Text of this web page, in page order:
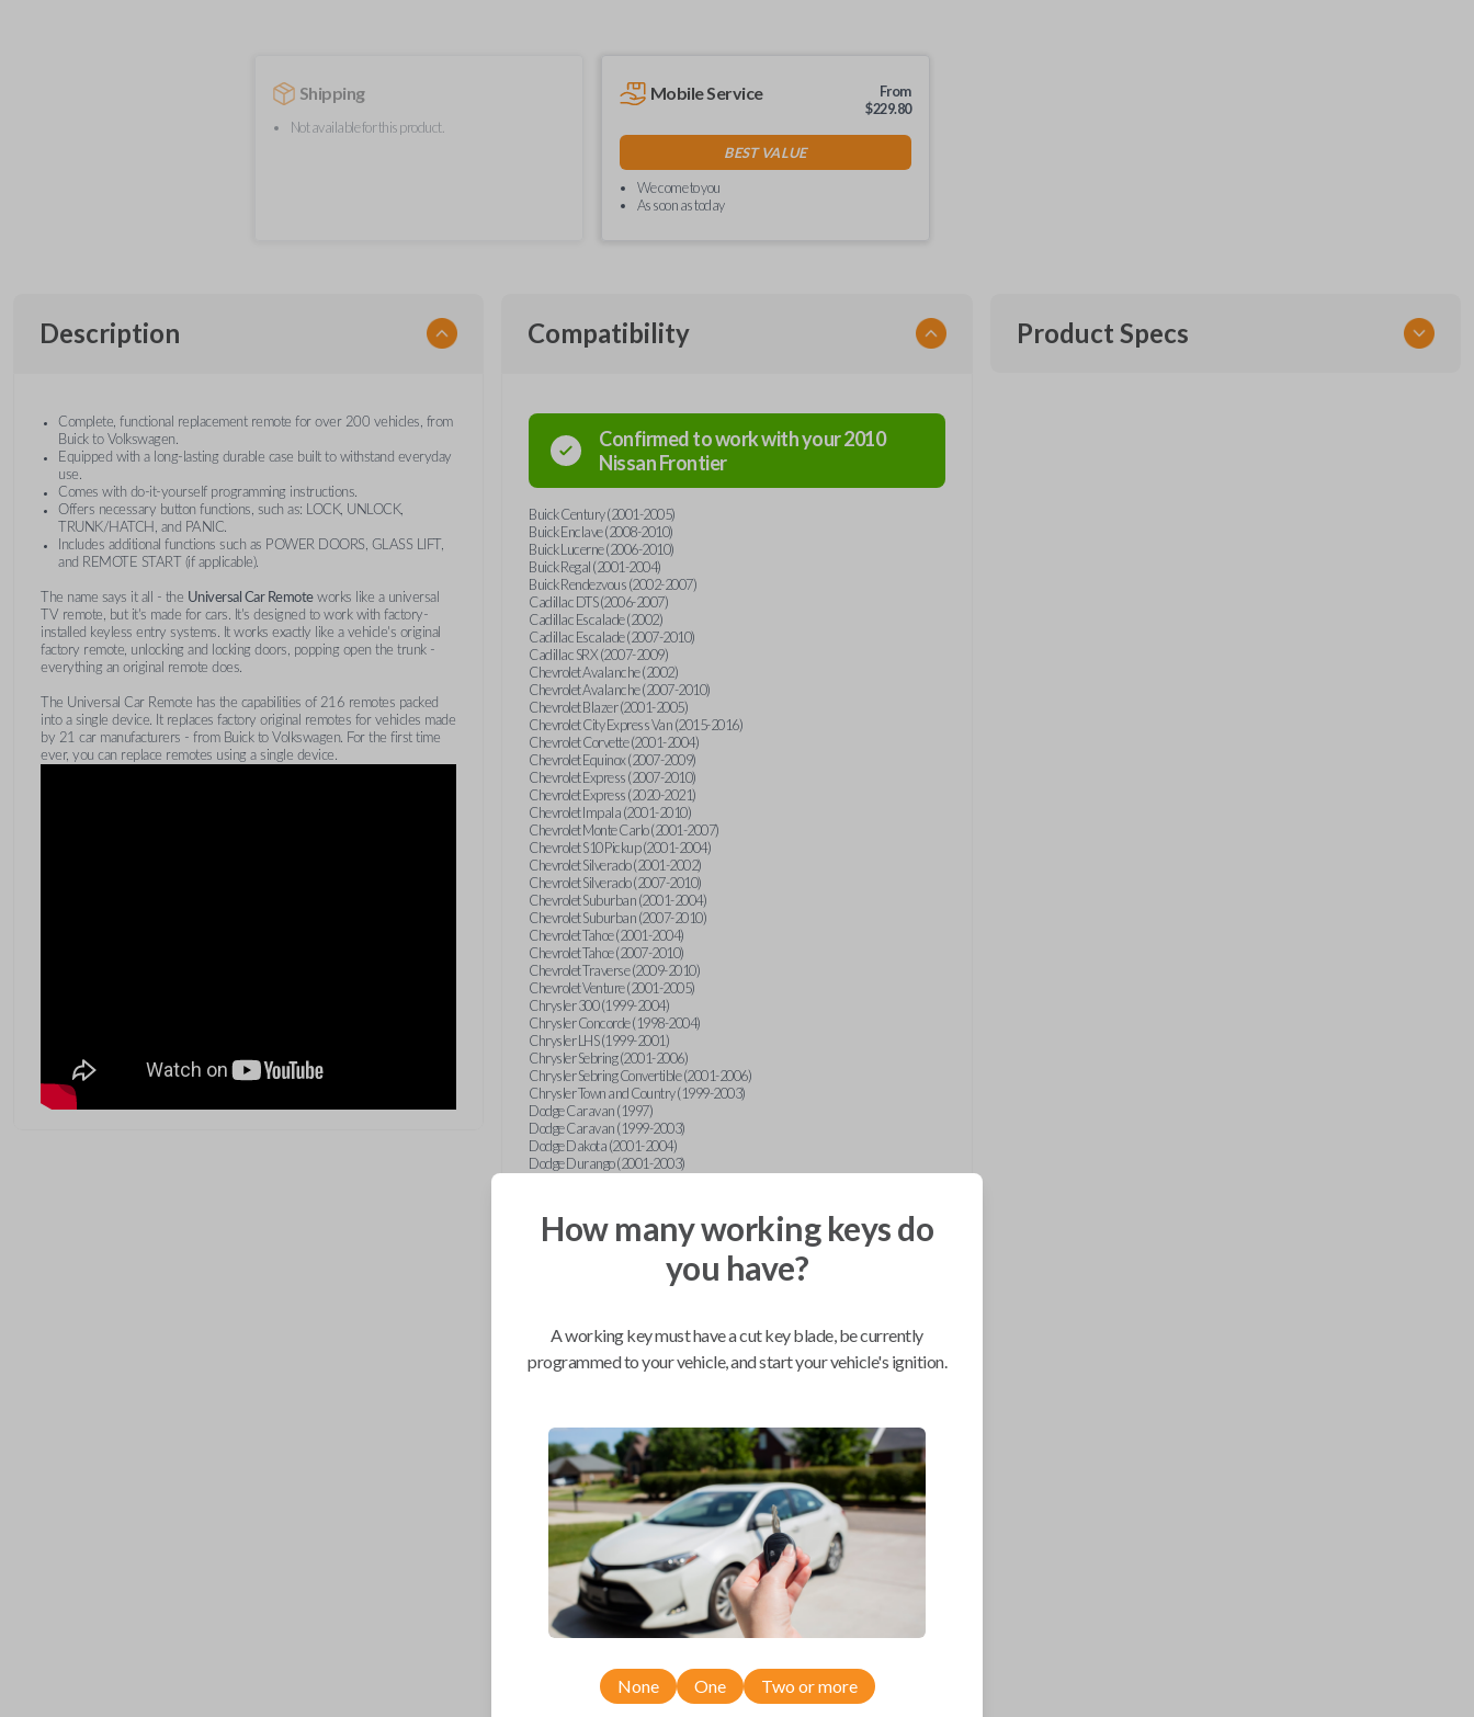
Shipping
Not available for this product.
Mobile Service
From
$229.80
BEST VALUE
We come to you
As soon as today
Description
Complete, functional replacement remote for over 200 vehicles, from
Buick to Volkswagen.
Equipped with a long-lasting durable case built to withstand everyday
use.
Comes with do-it-yourself programming instructions.
Offers necessary button functions, such as: LOCK, UNLOCK,
TRUNK/HATCH, and PANIC.
Includes additional functions such as POWER DOORS, GLASS LIFT,
and REMOTE START (if applicable).
The name says it all - the Universal Car Remoteworks like a universal
TV remote, but it's made for cars. It's designed to work with factory-
installed keyless entry systems. It works exactly like a vehicle's original
factory remote, unlocking and locking doors, popping open the trunk -
everything an original remote does.
The Universal Car Remote has the capabilities of 216 remotes packed
into a single device. It replaces factory original remotes for vehicles made
by 21 car manufacturers - from Buick to Volkswagen. For the first time
ever, you can replace remotes using a single device.
Compatibility
Confirmed to work with your2010
NissanFrontier
Buick Century (2001-2005)
Buick Enclave (2008-2010)
Buick Lucerne (2006-2010)
Buick Regal (2001-2004)
Buick Rendezvous (2002-2007)
Cadillac DTS (2006-2007)
Cadillac Escalade (2002)
Cadillac Escalade (2007-2010)
Cadillac SRX (2007-2009)
Chevrolet Avalanche (2002)
Chevrolet Avalanche (2007-2010)
Chevrolet Blazer (2001-2005)
Chevrolet City Express Van (2015-2016)
Chevrolet Corvette (2001-2004)
Chevrolet Equinox (2007-2009)
Chevrolet Express (2007-2010)
Chevrolet Express (2020-2021)
Chevrolet Impala (2001-2010)
Chevrolet Monte Carlo (2001-2007)
Chevrolet S10 Pickup (2001-2004)
Chevrolet Silverado (2001-2002)
Chevrolet Silverado (2007-2010)
Chevrolet Suburban (2001-2004)
Chevrolet Suburban (2007-2010)
Chevrolet Tahoe (2001-2004)
Chevrolet Tahoe (2007-2010)
Chevrolet Traverse (2009-2010)
Chevrolet Venture (2001-2005)
Chrysler 300 (1999-2004)
Chrysler Concorde (1998-2004)
Chrysler LHS (1999-2001)
Chrysler Sebring (2001-2006)
Chrysler Sebring Convertible (2001-2006)
Chrysler Town and Country (1999-2003)
Dodge Caravan (1997)
Dodge Caravan (1999-2003)
Dodge Dakota (2001-2004)
Dodge Durango (2001-2003)
Dodge Ram Pickup Truck (2002-2005)
Dodge Stratus Sedan (2001-2006)
Ford Crown Victoria (2007-2010)
Ford E-Series Van (2008-2018)
Ford Econoline (1999-2007)
Ford Escort (1998-2003)
Ford Excursion (2000-2005)
Ford Expedition (1998-2012)
Ford Explorer Sport Trac (2001-2005)
Ford Explorer Sport Trac (2007-2010)
Ford F-150 (1998-2014)
Ford F-250 (2000-2013)
Ford F-350 (2000-2013)
Ford F-450 (2002-2010)
Ford F-450 (2012-2016)
Ford F-550 (2002-2010)
Ford F-550 (2012-2013)
Ford F-650 (2012-2019)
Ford F-750 (2012-2016)
Ford Five Hundred (2005-2007)
Ford Flex (2009-2012)
Ford Freestar (2004-2007)
Ford Freestyle (2005-2007)
Ford Fusion (2006-2012)
Product Specs
How many working keys do
you have?
A working key must have a cut key blade, be currently
programmed to your vehicle, and start your vehicle's ignition.
None One Two or more